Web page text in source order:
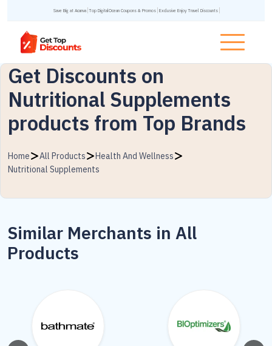
Save Big at Acanva Top DigitalOcean Coupons & Promos Exclusive Enjoy Travel Discounts
Get Discounts on
Nutritional Supplements
products from Top Brands
Home All Products
Health And Wellness
Nutritional Supplements
Similar Merchants in All
Products